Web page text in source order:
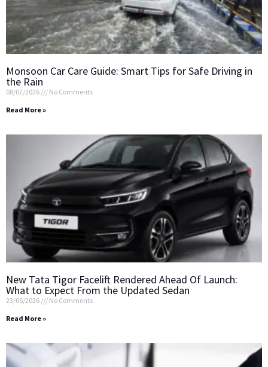
Monsoon Car Care Guide: Smart Tips for Safe Driving in
the Rain
08/07/2026
No Comments
Read More »
New Tata Tigor Facelift Rendered Ahead Of Launch:
What to Expect From the Updated Sedan
23/06/2026
No Comments
Read More »